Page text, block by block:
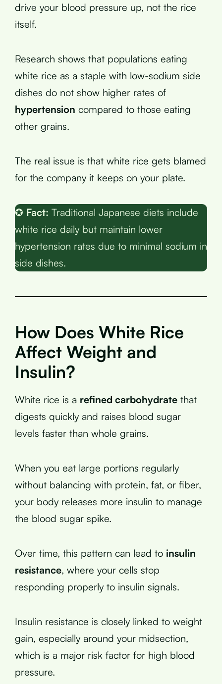
drive your blood pressure up, not the rice
itself.
Research shows that populations eating
white rice as a staple with low-sodium side
dishes do not show higher rates of
hypertension compared to those eating
other grains.
The real issue is that white rice gets blamed
for the company it keeps on your plate.
✪ Fact: Traditional Japanese diets include
white rice daily but maintain lower
hypertension rates due to minimal sodium in
side dishes.
How Does White Rice
Affect Weight and
Insulin?
White rice is a refined carbohydrate that
digests quickly and raises blood sugar
levels faster than whole grains.
When you eat large portions regularly
without balancing with protein, fat, or fiber,
your body releases more insulin to manage
the blood sugar spike.
Over time, this pattern can lead to insulin
resistance, where your cells stop
responding properly to insulin signals.
Insulin resistance is closely linked to weight
gain, especially around your midsection,
which is a major risk factor for high blood
pressure.